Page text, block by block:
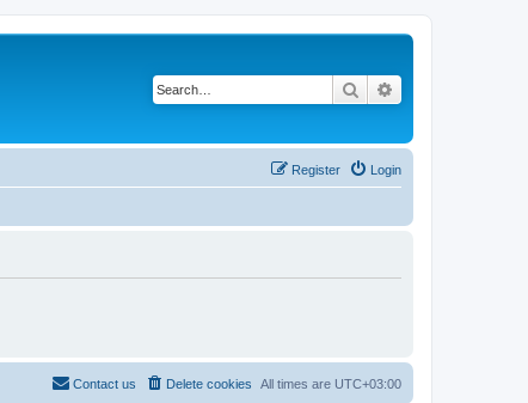
Search
Login
Register
All times are UTC+03:00
Delete cookies
Contact us